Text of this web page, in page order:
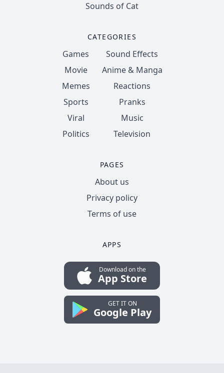
Sounds of Cat
CATEGORIES
Games
Movie
Memes
Sports
Viral
Politics
Sound Effects
Anime & Manga
Reactions
Pranks
Music
Television
PAGES
About us
Privacy policy
Terms of use
APPS
Download on the
App Store
GET IT ON
Google Play